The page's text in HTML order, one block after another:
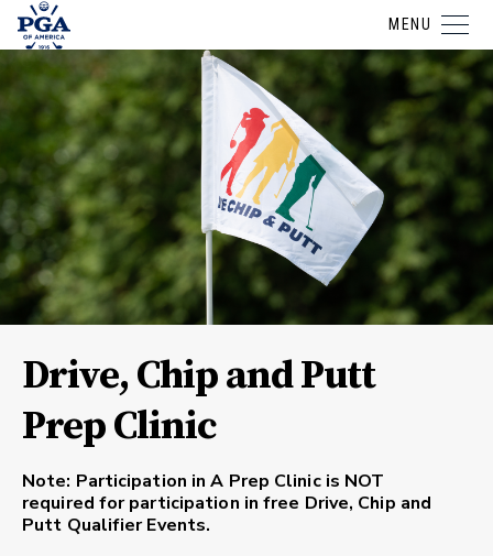
MENU
Drive, Chip and Putt
Prep Clinic
Note: Participation in A Prep Clinic is NOT
required for participation in free Drive, Chip and
Putt Qualifier Events.